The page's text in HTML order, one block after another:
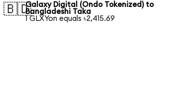
🇧🇩Galaxy Digital (Ondo Tokenized) to
Bangladeshi Taka
1 GLXYon equals ৳2,415.69